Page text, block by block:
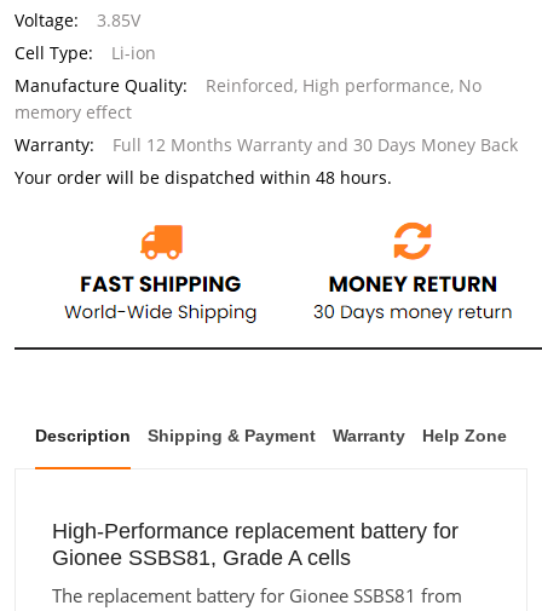
Voltage:
3.85V
Cell Type:
Li-ion
Manufacture Quality:
Reinforced, High performance, No
memory effect
Warranty:
Full 12 Months Warranty and 30 Days Money Back
Your order will be dispatched within 48 hours.
Description Shipping & Payment Warranty Help Zone
High-Performance replacement battery for
Gionee SSBS81, Grade A cells
The replacement battery for Gionee SSBS81 from